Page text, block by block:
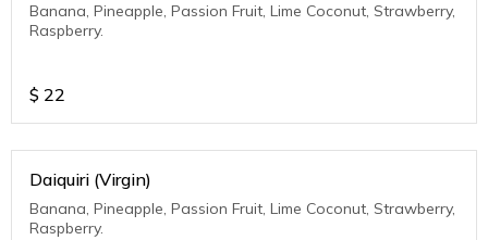
Banana, Pineapple, Passion Fruit, Lime Coconut, Strawberry,
Raspberry.
$ 22
Daiquiri (Virgin)
Banana, Pineapple, Passion Fruit, Lime Coconut, Strawberry,
Raspberry.